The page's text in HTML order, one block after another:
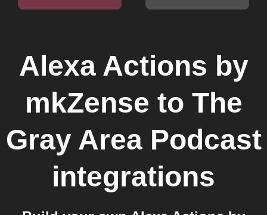
Alexa Actions by
mkZense to The
Gray Area Podcast
integrations